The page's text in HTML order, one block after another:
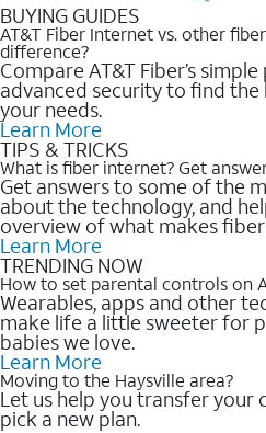
BUYING GUIDES
AT&T Fiber Internet vs. other
difference?
Compare AT&T Fiber’s
advanced security to find
your needs.
Learn More
TIPS & TRICKS
What is fiber internet? Get
Get answers to some of the
about the technology, and
overview of what makes
Learn More
TRENDING NOW
How to set parental controls on
Wearables, apps and other
make life a little sweeter for
babies we love.
Learn More
Moving to the Haysville area?
Let us help you transfer your
pick a new plan.